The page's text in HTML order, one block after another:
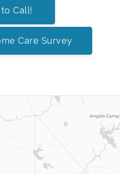
Call!
Care Survey